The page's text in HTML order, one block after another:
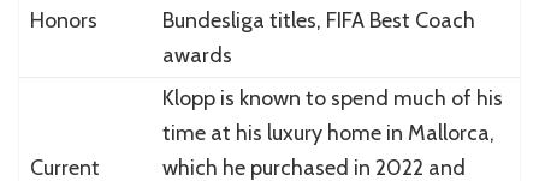
Honors
Bundesliga titles, FIFA Best Coach
awards
Current
Klopp is known to spend much of his
time at his luxury home in Mallorca,
which he purchased in 2022 and